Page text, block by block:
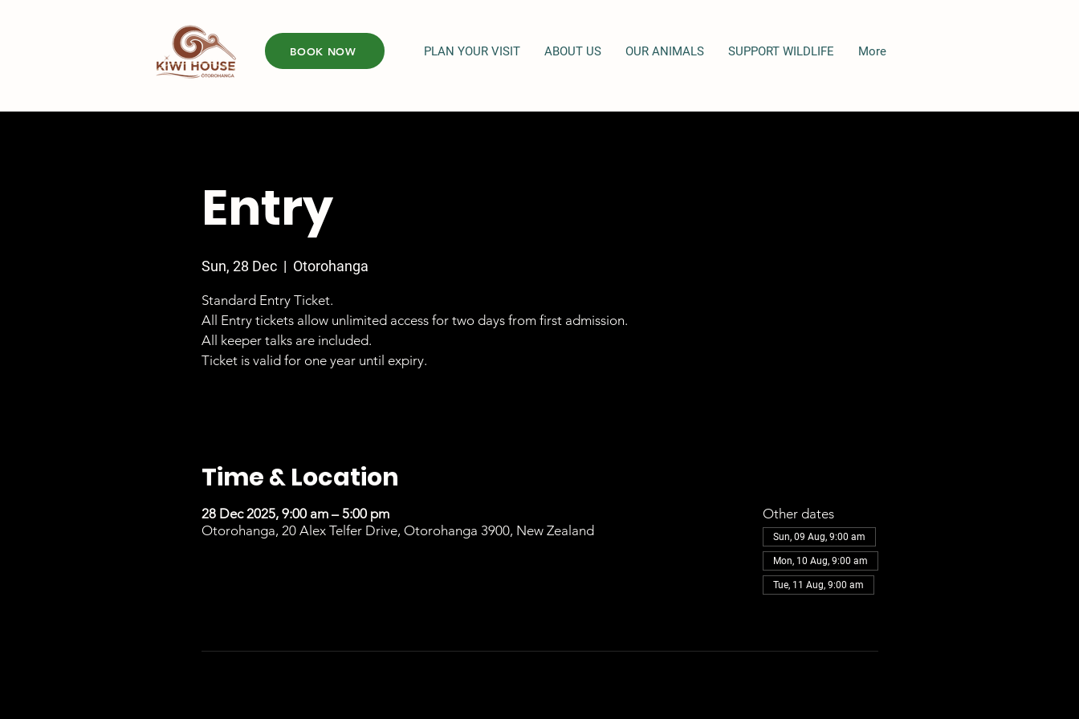
BOOK NOW PLAN YOUR VISIT ABOUT US OUR ANIMALS SUPPORT WILDLIFE More
Entry
Sun, 28 Dec
  |
Otorohanga
Standard Entry Ticket.
All Entry tickets allow unlimited access for two days from first admission.
All keeper talks are included.
Ticket is valid for one year until expiry.
Time & Location
28 Dec 2025, 9:00 am – 5:00 pm
Otorohanga, 20 Alex Telfer Drive, Otorohanga 3900, New Zealand
Other dates
Sun, 09 Aug, 9:00 am
Mon, 10 Aug, 9:00 am
Tue, 11 Aug, 9:00 am